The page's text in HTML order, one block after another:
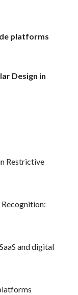
platforms
Design in
Restrictive
and digital